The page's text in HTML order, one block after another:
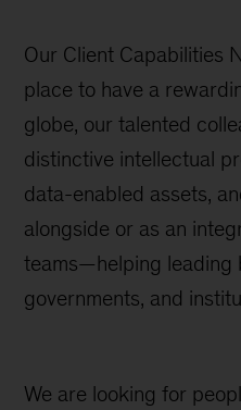
Our Client Capabilities
place to have a
globe, our talented
distinctive intellectual
data-enabled assets,
alongside or as an
teams—helping leading
governments, and
We are looking for